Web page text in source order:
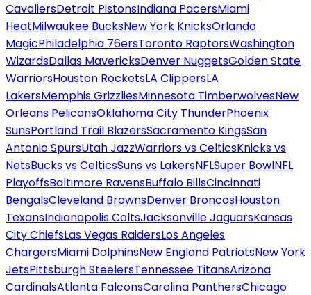
CavaliersDetroit PistonsIndiana PacersMiami
HeatMilwaukee BucksNew York KnicksOrlando
MagicPhiladelphia 76ersToronto RaptorsWashington
WizardsDallas MavericksDenver NuggetsGolden State
WarriorsHouston RocketsLA ClippersLA
LakersMemphis GrizzliesMinnesota TimberwolvesNew
Orleans PelicansOklahoma City ThunderPhoenix
SunsPortland Trail BlazersSacramento KingsSan
Antonio SpursUtah JazzWarriors vs CelticsKnicks vs
NetsBucks vs CelticsSuns vs LakersNFLSuper BowlNFL
PlayoffsBaltimore RavensBuffalo BillsCincinnati
BengalsCleveland BrownsDenver BroncosHouston
TexansIndianapolis ColtsJacksonville JaguarsKansas
City ChiefsLas Vegas RaidersLos Angeles
ChargersMiami DolphinsNew England PatriotsNew York
JetsPittsburgh SteelersTennessee TitansArizona
CardinalsAtlanta FalconsCarolina PanthersChicago